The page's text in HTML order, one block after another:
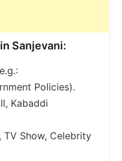
Sanjevani:
Policies).
Kabaddi
Show, Celebrity